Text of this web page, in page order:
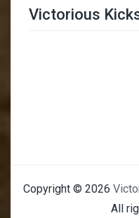
Victorious
Copyright © 2026
All